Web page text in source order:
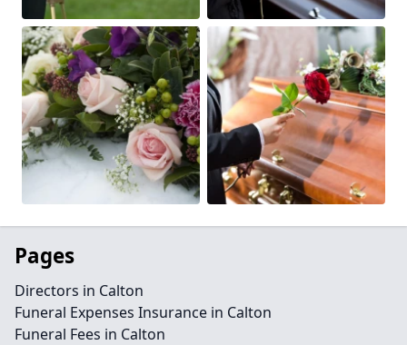
Pages
Directors in Calton
Funeral Expenses Insurance in Calton
Funeral Fees in Calton